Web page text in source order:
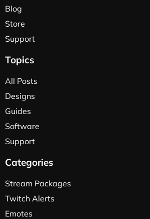
Blog
Store
Support
Topics
All Posts
Designs
Guides
Software
Support
Categories
Stream Packages
Twitch Alerts
Emotes